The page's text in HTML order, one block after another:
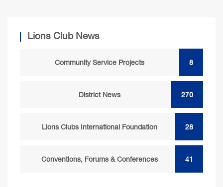
Lions Club News
Community Service Projects 8
District News 270
Lions Clubs International Foundation 28
Conventions, Forums & Conferences 41